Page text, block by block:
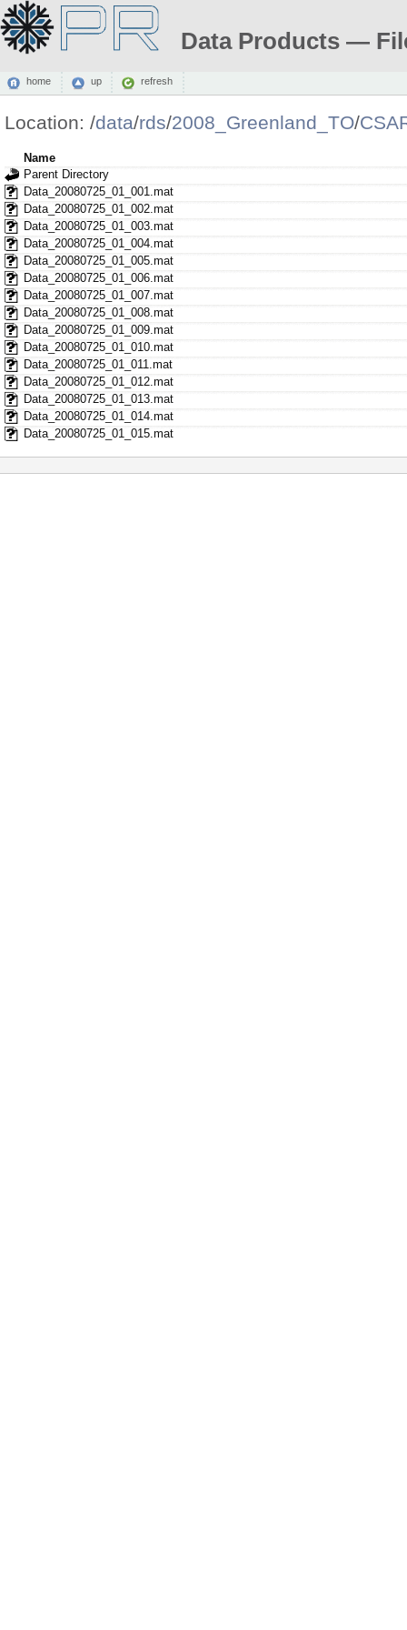
Data Products —
home up refresh
Location: /data/rds/2008_Greenland_TO/
Name
Parent Directory
Data_20080725_01_001.mat
Data_20080725_01_002.mat
Data_20080725_01_003.mat
Data_20080725_01_004.mat
Data_20080725_01_005.mat
Data_20080725_01_006.mat
Data_20080725_01_007.mat
Data_20080725_01_008.mat
Data_20080725_01_009.mat
Data_20080725_01_010.mat
Data_20080725_01_011.mat
Data_20080725_01_012.mat
Data_20080725_01_013.mat
Data_20080725_01_014.mat
Data_20080725_01_015.mat